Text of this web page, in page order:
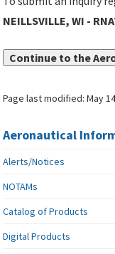
NEILLSVILLE, WI -
Continue to the
Page last modified:May
Aeronautical
Alerts/Notices
NOTAMs
Catalog of Products
Digital Products